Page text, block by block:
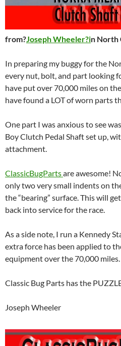
from?Joseph Wheeler?in North
In preparing my buggy for the
every nut, bolt, and part looking
have put over 70,000 miles on
have found a LOT of worn parts
One part I was anxious to see
Boy Clutch Pedal Shaft set up,
attachment.
ClassicBugPartsare awesome!
only two very small indents on
the “bearing” surface. This will
back into service for the race.
As a side note, I run a Kennedy
extra force has been applied to
equipment over the 70,000 miles.
Classic Bug Parts has the
Joseph Wheeler